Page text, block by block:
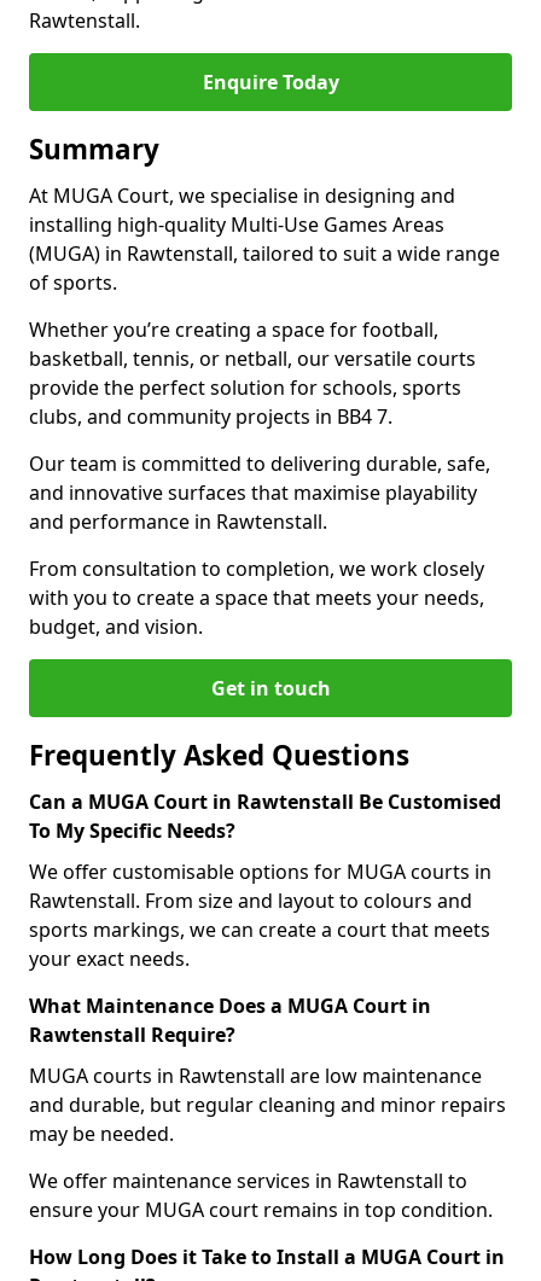
Rawtenstall.
Enquire Today
Summary
At MUGA Court, we specialise in designing and
installing high-quality Multi-Use Games Areas
(MUGA) in Rawtenstall, tailored to suit a wide range
of sports.
Whether you’re creating a space for football,
basketball, tennis, or netball, our versatile courts
provide the perfect solution for schools, sports
clubs, and community projects in BB4 7.
Our team is committed to delivering durable, safe,
and innovative surfaces that maximise playability
and performance in Rawtenstall.
From consultation to completion, we work closely
with you to create a space that meets your needs,
budget, and vision.
Get in touch
Frequently Asked Questions
Can a MUGA Court in Rawtenstall Be Customised
To My Specific Needs?
We offer customisable options for MUGA courts in
Rawtenstall. From size and layout to colours and
sports markings, we can create a court that meets
your exact needs.
What Maintenance Does a MUGA Court in
Rawtenstall Require?
MUGA courts in Rawtenstall are low maintenance
and durable, but regular cleaning and minor repairs
may be needed.
We offer maintenance services in Rawtenstall to
ensure your MUGA court remains in top condition.
How Long Does it Take to Install a MUGA Court in